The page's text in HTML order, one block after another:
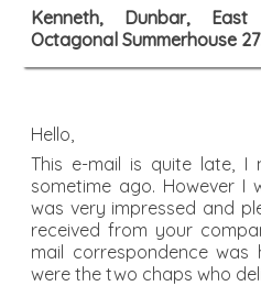
Kenneth, Dunbar,
Octagonal Summerhouse
Hello,
This e-mail is quite late,
sometime ago. However
was very impressed and
received from your
mail correspondence was
were the two chaps who